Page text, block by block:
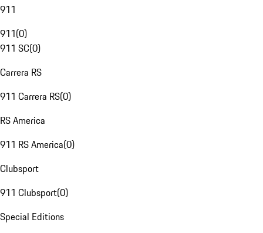
911
911(0)
911 SC(0)
Carrera RS
911 Carrera RS(0)
RS America
911 RS America(0)
Clubsport
911 Clubsport(0)
Special Editions